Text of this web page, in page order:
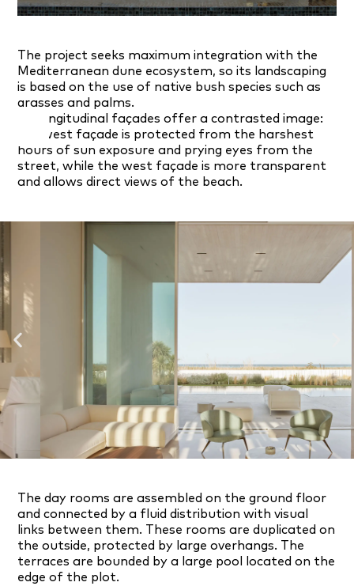
The project seeks maximum integration with the
Mediterranean dune ecosystem, so its landscaping
is based on the use of native bush species such as
grasses and palms.
Its longitudinal façades offer a contrasted image:
the west façade is protected from the harshest
hours of sun exposure and prying eyes from the
street, while the west façade is more transparent
and allows direct views of the beach.
The day rooms are assembled on the ground floor
and connected by a fluid distribution with visual
links between them. These rooms are duplicated on
the outside, protected by large overhangs. The
terraces are bounded by a large pool located on the
edge of the plot.